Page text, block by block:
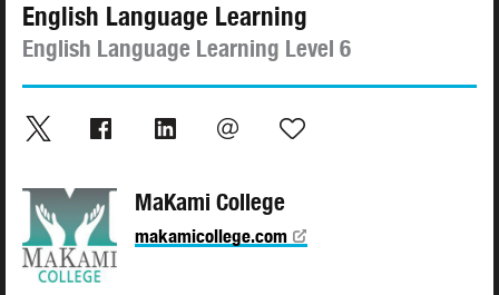
English Language Learning
English Language Learning Level 6
MaKami College
makamicollege.com